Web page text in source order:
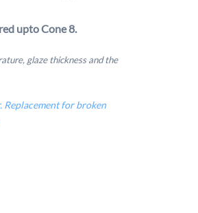
upto Cone 8.
glaze thickness and the
Replacement for broken